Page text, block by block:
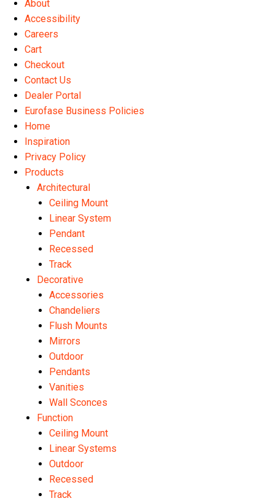
About
Accessibility
Careers
Cart
Checkout
Contact Us
Dealer Portal
Eurofase Business Policies
Home
Inspiration
Privacy Policy
Products
Architectural
Ceiling Mount
Linear System
Pendant
Recessed
Track
Decorative
Accessories
Chandeliers
Flush Mounts
Mirrors
Outdoor
Pendants
Vanities
Wall Sconces
Function
Ceiling Mount
Linear Systems
Outdoor
Recessed
Track